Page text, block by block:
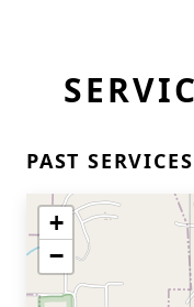
PAST SERVICES
+
−